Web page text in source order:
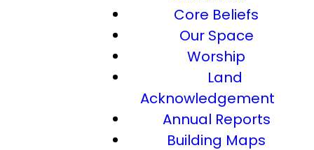
Core Beliefs
Our Space
Worship
Land
Acknowledgement
Annual Reports
Building Maps